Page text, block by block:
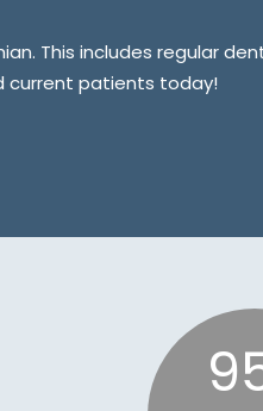
This includes regular
current patients today!